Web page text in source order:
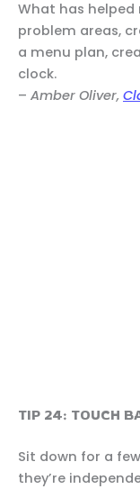
What has
problem areas,
a menu plan,
clock.
– Amber Oliver,
TIP 24: TOUCH
Sit down for a
they’re